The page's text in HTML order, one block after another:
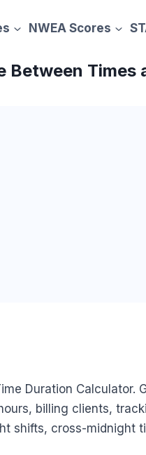
NWEA Scores
Between Times
Duration Calculator.
billing clients,
shifts, cross-midnight